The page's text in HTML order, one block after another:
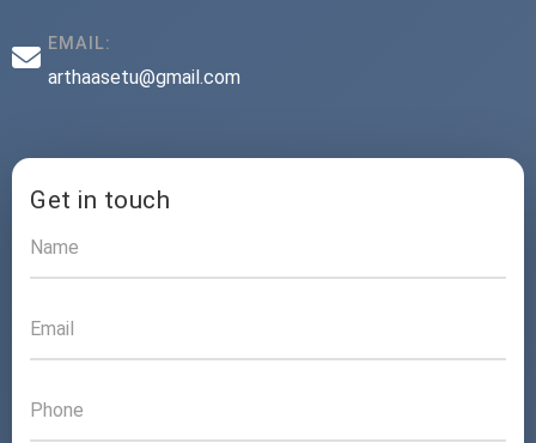
EMAIL:
arthaasetu@gmail.com
Get in touch